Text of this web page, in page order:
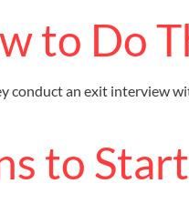
to Do
conduct an exit interview
to